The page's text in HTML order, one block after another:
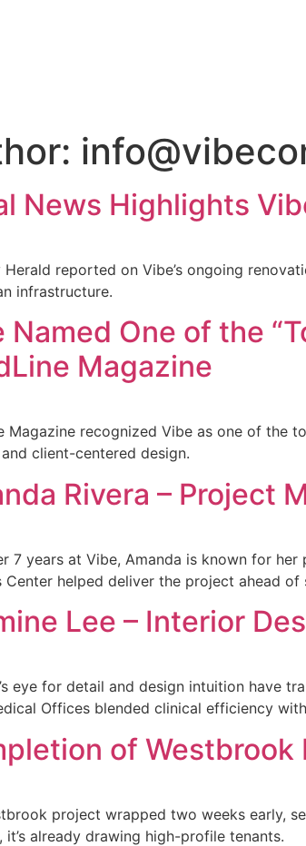
News Highlights
Herald reported on Vibe’s ongoing
infrastructure.
Named One of the
Magazine
Magazine recognized Vibe as one of the
client-centered design.
Rivera – Project
7 years at Vibe, Amanda is known for
Center helped deliver the project ahead
Lee – Interior
eye for detail and design intuition have
Offices blended clinical efficiency
of Westbrook
project wrapped two weeks early,
it’s already drawing high-profile tenants.